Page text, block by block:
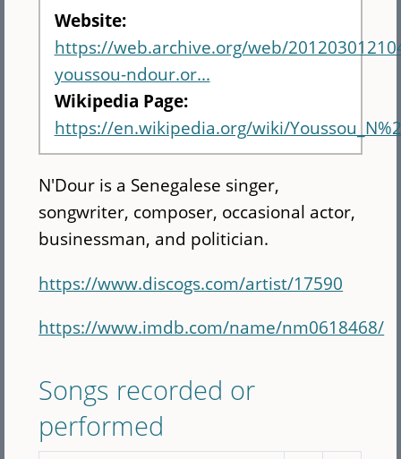
Website:
https://web.archive.org/web/
youssou-ndour.or...
Wikipedia Page:
https://en.wikipedia.org/wiki/
N'Dour is a Senegalese singer,
songwriter, composer, occasional actor,
businessman, and politician.
https://www.discogs.com/artist/17590
https://www.imdb.com/name/nm0618468/
Songs recorded or
performed